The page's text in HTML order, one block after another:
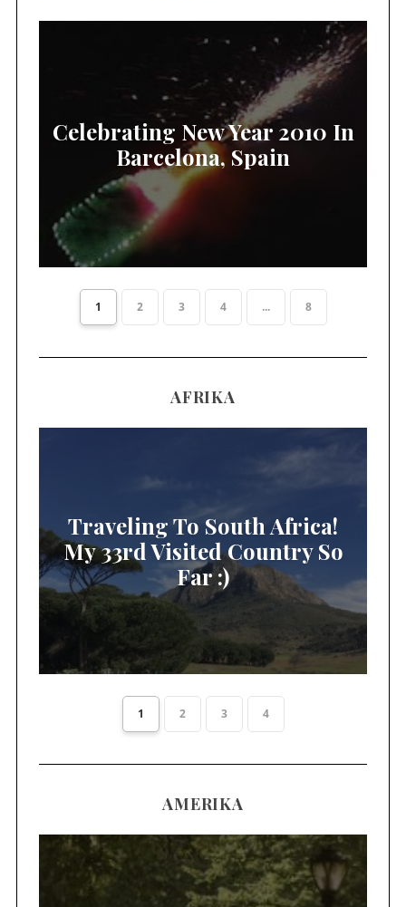
Celebrating New Year 2010 In
Barcelona, Spain
1 2 3 4 ... 8
AFRIKA
Traveling To South Africa!
My 33rd Visited Country So
Far :)
1 2 3 4
AMERIKA